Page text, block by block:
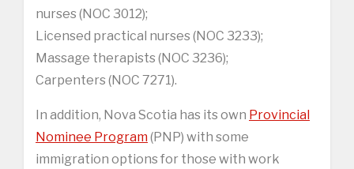
nurses (NOC 3012);
Licensed practical nurses (NOC 3233);
Massage therapists (NOC 3236);
Carpenters (NOC 7271).
In addition, Nova Scotia has its own Provincial
Nominee Program(PNP) with some
immigration options for those with work